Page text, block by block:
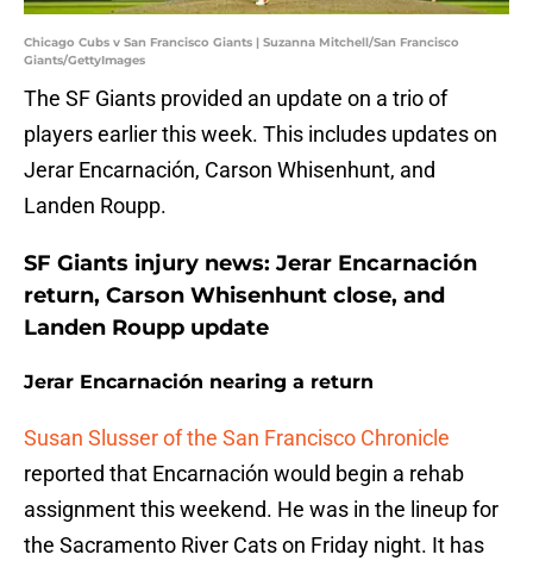
Chicago Cubs v San Francisco Giants | Suzanna Mitchell/San Francisco
Giants/GettyImages
The SF Giants provided an update on a trio of
players earlier this week. This includes updates on
Jerar Encarnación, Carson Whisenhunt, and
Landen Roupp.
SF Giants injury news: Jerar Encarnación
return, Carson Whisenhunt close, and
Landen Roupp update
Jerar Encarnación nearing a return
Susan Slusser of the San Francisco Chronicle
reported that Encarnación would begin a rehab
assignment this weekend. He was in the lineup for
the Sacramento River Cats on Friday night. It has